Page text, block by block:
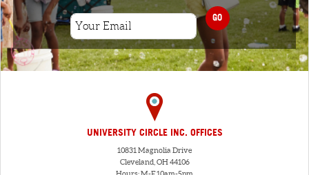
GO
UNIVERSITY CIRCLE INC. OFFICES
10831 Magnolia Drive
Cleveland, OH 44106